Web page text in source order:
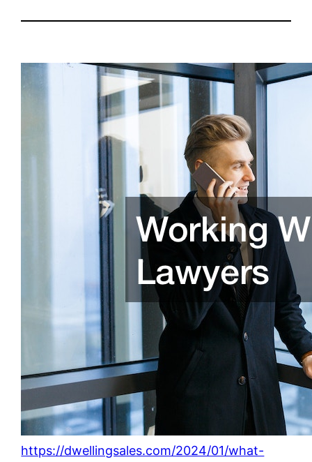
https://dwellingsales.com/2024/01/what-